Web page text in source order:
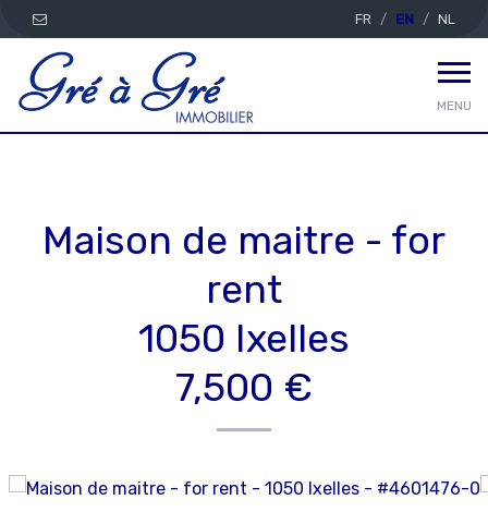
FR EN NL
MENU
Maison de maitre - for
rent
1050 Ixelles
7,500 €